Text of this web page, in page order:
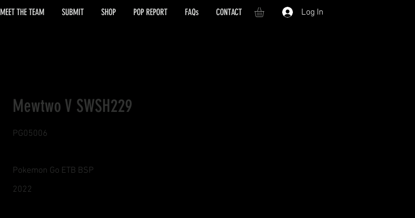
Log In
Mewtwo V SWSH229
PG05006
Pokemon Go ETB BSP
2022
MEET THE TEAM SUBMIT SHOP POP REPORT FAQs CONTACT